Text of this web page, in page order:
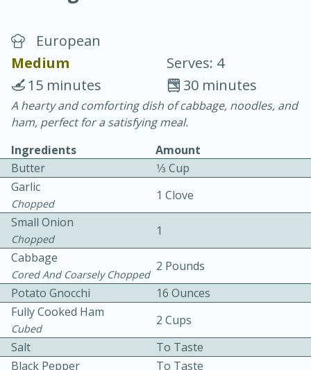
30 minutes
20 minutes
Easy Serves: 4
European
Medium
Serves: 4
30 minutes
15 minutes
A hearty and comforting dish of cabbage, noodles, and
ham, perfect for a satisfying meal.
Ingredients
Amount
Butter
1⁄3 Cup
Garlic
Chopped
1 Clove
Small Onion
Chopped
1
Cabbage
Cored And Coarsely Chopped
2 Pounds
Potato Gnocchi
16 Ounces
Fully Cooked Ham
Cubed
2 Cups
Salt
To Taste
Black Pepper
To Taste